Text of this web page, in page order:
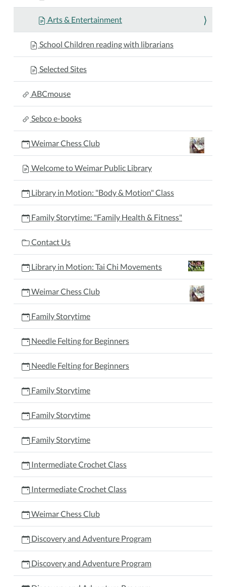
Arts & Entertainment
School Children reading with librarians
Selected Sites
ABCmouse
Sebco e-books
Weimar Chess Club
Welcome to Weimar Public Library
Library in Motion: "Body & Motion" Class
Family Storytime: "Family Health & Fitness"
Contact Us
Library in Motion: Tai Chi Movements
Weimar Chess Club
Family Storytime
Needle Felting for Beginners
Needle Felting for Beginners
Family Storytime
Family Storytime
Family Storytime
Intermediate Crochet Class
Intermediate Crochet Class
Weimar Chess Club
Discovery and Adventure Program
Discovery and Adventure Program